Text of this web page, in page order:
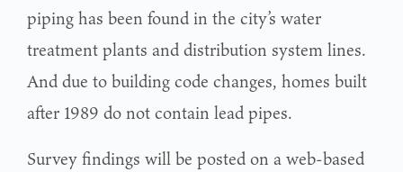
piping has been found in the city’s water
treatment plants and distribution system lines.
And due to building code changes, homes built
after 1989 do not contain lead pipes.
Survey findings will be posted on a web-based